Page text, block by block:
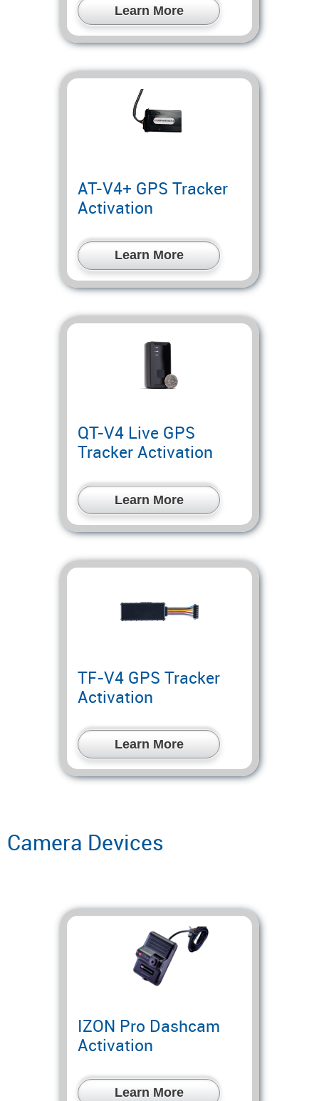
Learn More
AT-V4+ GPS Tracker
Activation
Learn More
QT-V4 Live GPS
Tracker Activation
Learn More
TF-V4 GPS Tracker
Activation
Learn More
Camera Devices
IZON Pro Dashcam
Activation
Learn More